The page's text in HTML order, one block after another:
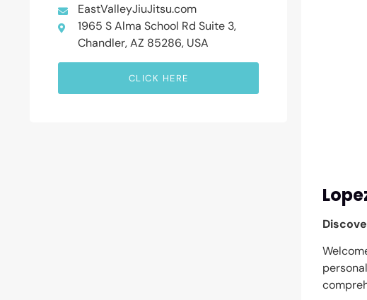
EastValleyJiuJitsu.com
1965 S Alma School Rd Suite 3,
Chandler, AZ 85286, USA
CLICK HERE